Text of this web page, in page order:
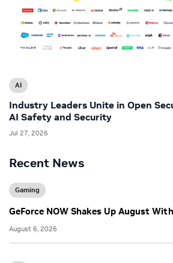
Recent News
Gaming
GeForce NOW Shakes Up August
August 6, 2026
AI
Industry Leaders Unite in Open
AI Safety and Security
Jul 27, 2026